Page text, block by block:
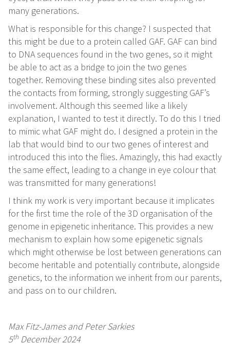
many generations.
What is responsible for this change? I suspected that
this might be due to a protein called GAF. GAF can bind
to DNA sequences found in the two genes, so it might
be able to act as a bridge to join the two genes
together. Removing these binding sites also prevented
the contacts from forming, strongly suggesting GAF’s
involvement. Although this seemed like a likely
explanation, I wanted to test it directly. To do this I tried
to mimic what GAF might do. I designed a protein in the
lab that would bind to our two genes of interest and
introduced this into the flies. Amazingly, this had exactly
the same effect, leading to a change in eye colour that
was transmitted for many generations!
I think my work is very important because it implicates
for the first time the role of the 3D organisation of the
genome in epigenetic inheritance. This provides a new
mechanism to explain how some epigenetic signals
which might otherwise be lost between generations can
become heritable and potentially contribute, alongside
genetics, to the information we inherit from our parents,
and pass on to our children.
Max Fitz-James and Peter Sarkies
5thDecember 2024